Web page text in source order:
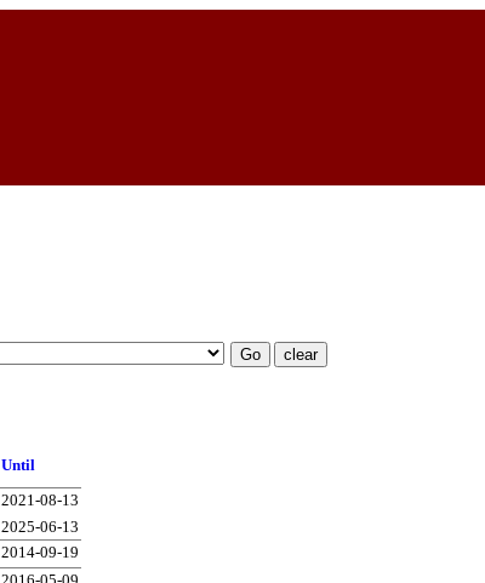
Until
2021-08-13
2025-06-13
2014-09-19